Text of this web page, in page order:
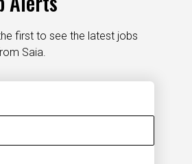
first to see the latest jobs
Saia.